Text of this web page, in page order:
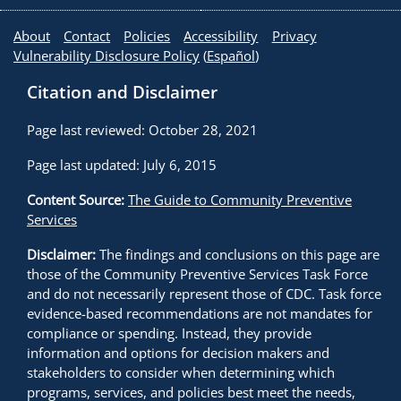
Transportation’s Appropriations legislation, the
subcommittee requested credible, independent
evidence to inform their deliberations about changes
in legislation. Partners and policy makers asked the
governmental body of experts, for a copy of their
in a letter that reached the Chair of the
Transportation Subcommittee. Shortly after,
Congress passed an appropriations act that required
2003 or face losing portions of their federal highway
construction funding. “According to those close to the
debate, because CDC, The Community Guide, and the
Task Force are viewed as the gold standard of
objective science, the letter effectively settled the
data debate, paving the way for the passage of the
About Contact Policies Accessibility
Privacy
Vulnerability Disclosure Policy (Español)
Citation and Disclaimer
Page last reviewed: October 28, 2021
Page last updated: July 6, 2015
Content Source: The Guide to Community Preventive
Services
Disclaimer: The findings and conclusions on this page are
those of the Community Preventive Services Task Force
and do not necessarily represent those of CDC. Task force
evidence-based recommendations are not mandates for
compliance or spending. Instead, they provide
information and options for decision makers and
stakeholders to consider when determining which
programs, services, and policies best meet the needs,